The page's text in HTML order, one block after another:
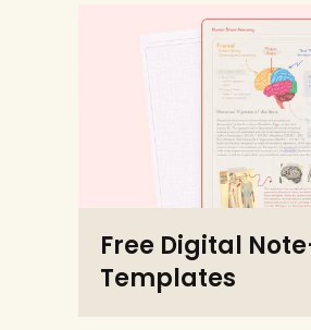
Free Digital
Templates